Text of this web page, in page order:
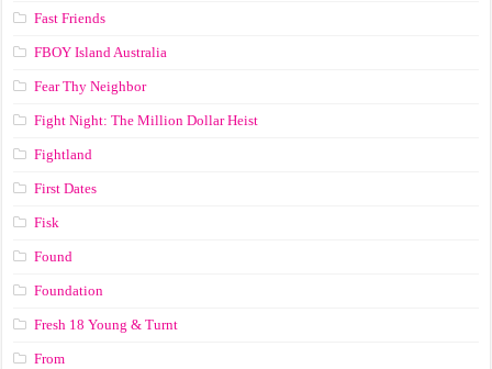
Fast Friends
FBOY Island Australia
Fear Thy Neighbor
Fight Night: The Million Dollar Heist
Fightland
First Dates
Fisk
Found
Foundation
Fresh 18 Young & Turnt
From